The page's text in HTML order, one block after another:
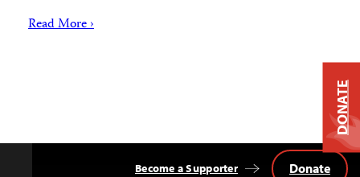
Read More ›
Become a Supporter Donate
DONATE